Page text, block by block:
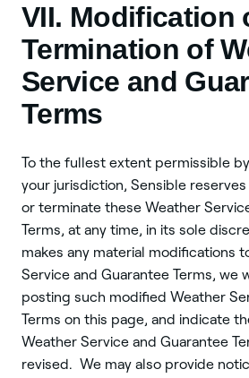
VII. Modification
Termination of
Service and
Terms
To the fullest extent permissible
your jurisdiction, Sensible
or terminate these Weather
Terms, at any time, in its sole
makes any material modifications
Service and Guarantee Terms, we
posting such modified Weather
Terms on this page, and indicate
Weather Service and Guarantee
revised. We may also provide